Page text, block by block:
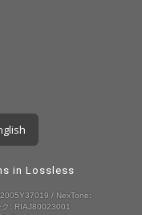
in Lossless
/ NexTone:
: RIAJ80023001